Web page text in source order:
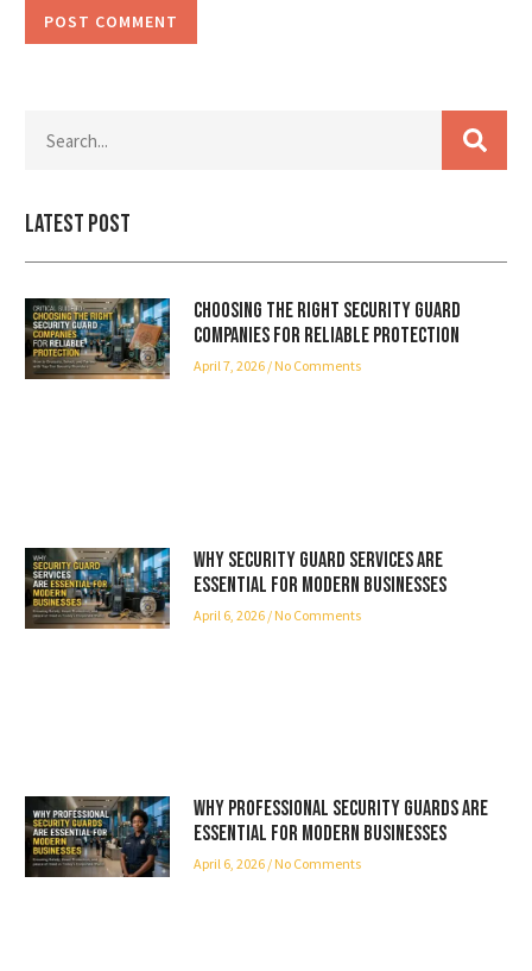
Latest Post
Choosing the Right Security Guard
Companies for Reliable Protection
April 7, 2026 No Comments
Why Security Guard Services Are
Essential for Modern Businesses
April 6, 2026 No Comments
Why Professional Security Guards Are
Essential for Modern Businesses
April 6, 2026 No Comments